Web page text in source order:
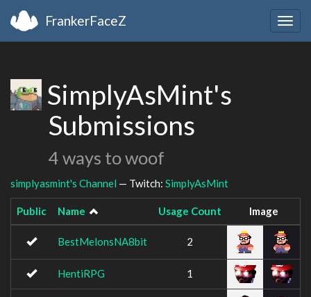
FrankerFaceZ
SimplyAsMint's
Submissions
4 ways to woof
simplyasmint's Channel — Twitch: SimplyAsMint
Public Name Usage Count Image
BestMelonsNA8bit 2
HentiRPG 1